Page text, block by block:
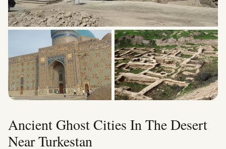
Ancient Ghost Cities In The Desert
Near Turkestan